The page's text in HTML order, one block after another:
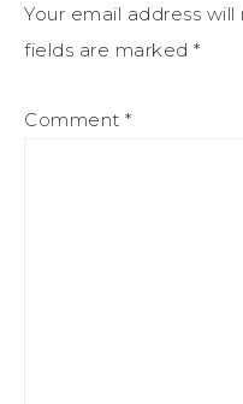
Your email address
fields are marked *
Comment *